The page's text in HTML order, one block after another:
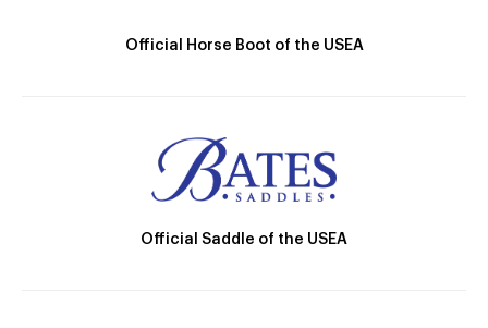
Official Horse Boot of the USEA
Official Saddle of the USEA